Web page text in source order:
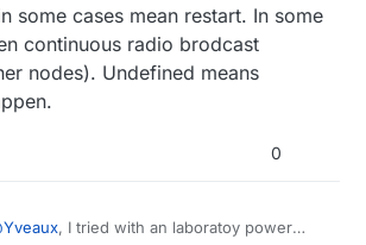
laboratery power supply : OK
130mW power supply : OK
consumption is the same in the two tests
max, 10mA mean, 4mA min.
fact I would like to understand why the
restarts, is there a watchdog in the
some cases mean restart. In some
continuous radio brodcast
nodes). Undefined means
0
Yveaux, I tried with an laboratoy power